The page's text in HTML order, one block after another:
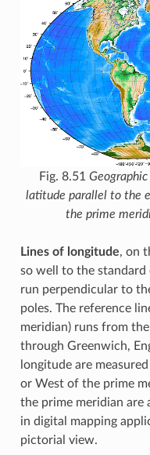
Fig. 8.51
latitude parallel to the
the prime
Lines of longitude, on
so well to the
run perpendicular to
poles. The reference
meridian) runs from
through Greenwich,
longitude are
or West of the prime
the prime meridian are
in digital mapping
pictorial view.